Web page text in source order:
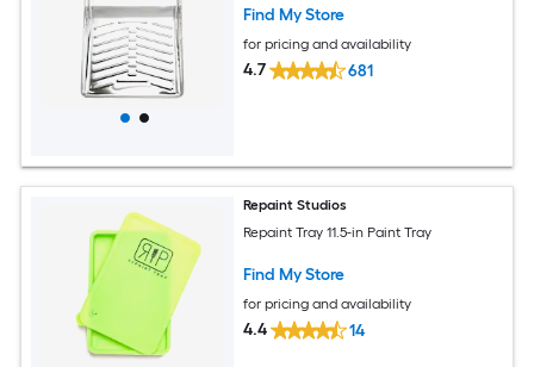
Find My Store
for pricing and availability
4.7 681
Repaint Studios
Repaint Tray 11.5-in Paint Tray
Find My Store
for pricing and availability
4.4 14